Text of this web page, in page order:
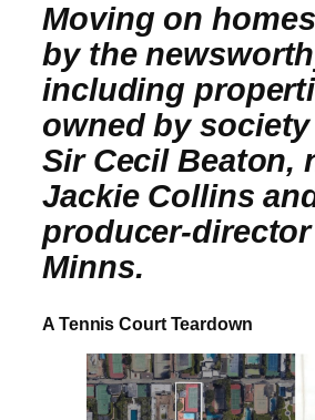
Moving on
by the
including
owned by
Sir Cecil Beaton,
Jackie Collins
producer-director
Minns.
A Tennis Court Teardown